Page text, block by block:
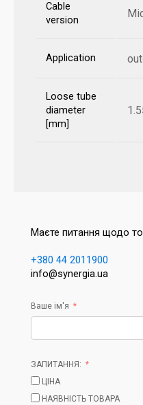
Cable
version
Application
Loose tube
diameter
[mm]
Маєте питання щодо
+380 44 2011900
info@synergia.ua
Ваше ім'я
ЗАПИТАННЯ:
ЦІНА
НАЯВНІСТЬ ТОВАРА